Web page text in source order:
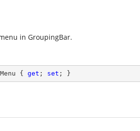
in GroupingBar.
{ get ; set ; }